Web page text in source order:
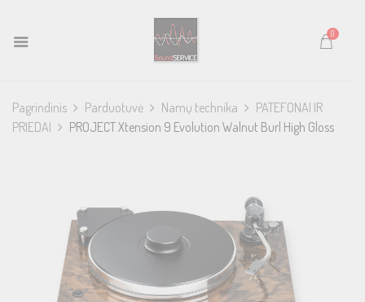
0
Pagrindinis Parduotuvė Namų technika
PATEFONAI IR
PRIEDAI
PROJECT Xtension 9 Evolution Walnut Burl High Gloss